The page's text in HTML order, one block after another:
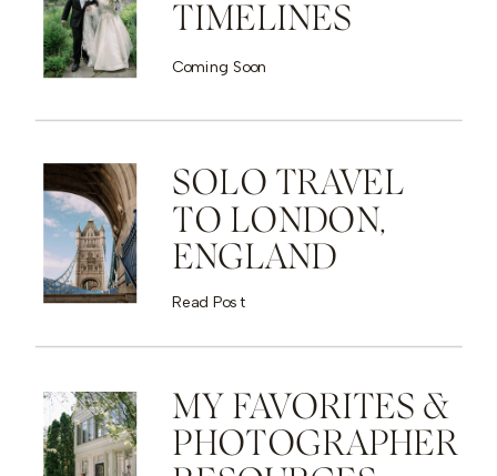
TIMELINES
Coming Soon
SOLO TRAVEL
TO LONDON,
ENGLAND
Read Post
MY FAVORITES &
PHOTOGRAPHER